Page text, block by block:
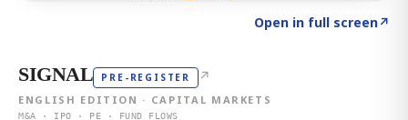
Open in full screen↗
SIGNAL PRE-REGISTER ↗
ENGLISH EDITION · CAPITAL MARKETS
M&A · IPO · PE · FUND FLOWS